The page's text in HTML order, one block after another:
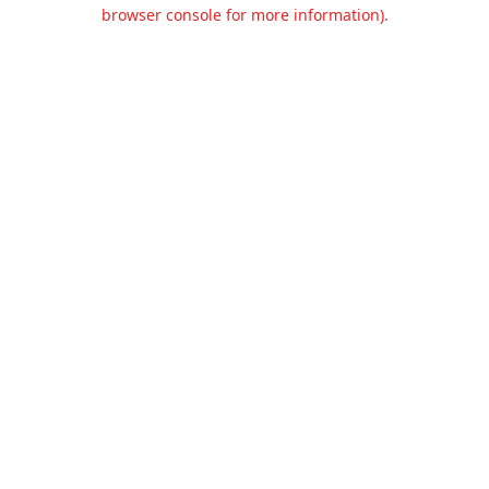
browser console for more information).